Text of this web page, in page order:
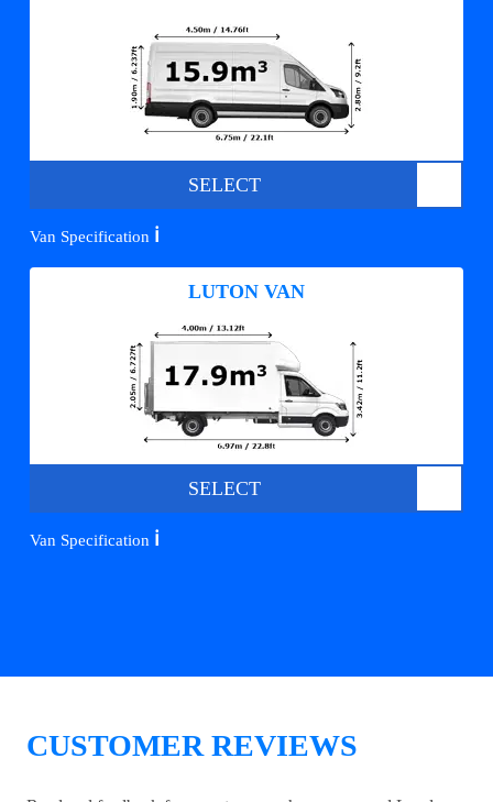
SELECT
Van Specification ℹ️
LUTON VAN
SELECT
Van Specification ℹ️
CUSTOMER REVIEWS